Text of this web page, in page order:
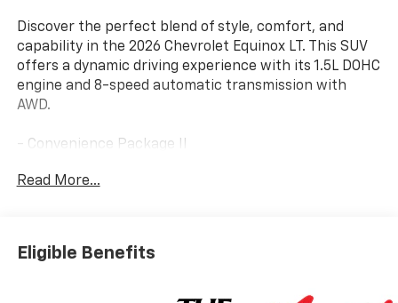
Discover the perfect blend of style, comfort, and
capability in the 2026 Chevrolet Equinox LT. This SUV
offers a dynamic driving experience with its 1.5L DOHC
engine and 8-speed automatic transmission with
AWD.
- Convenience Package II
- Preferred Equipment Group 2LT
- Autosense Hands-Free Programmable Power
Liftgate
Read More...
Eligible Benefits